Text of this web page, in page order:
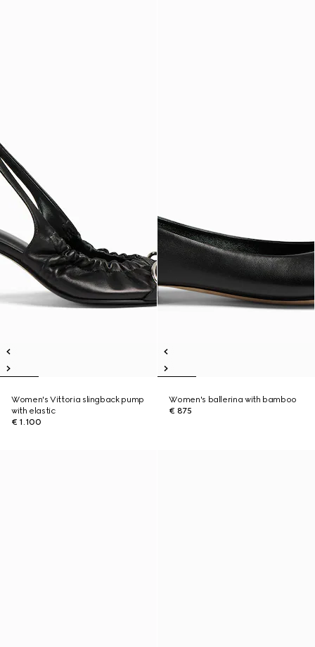
Women's Vittoria slingback pump
with elastic
€ 1.100
Women's ballerina with bamboo
€ 875